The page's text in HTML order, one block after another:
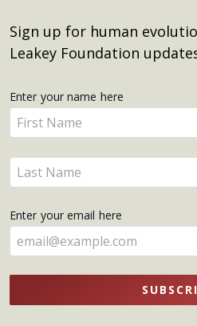
Sign up for human
Leakey Foundation
Get
Updates
Enter your name here
Enter
your
name
here
Enter
your
here
Enter your email here